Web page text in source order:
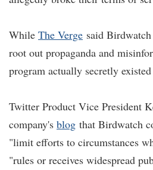
While The Verge said
root out propaganda and
program actually secretly
Twitter Product Vice President
company's blog that Birdwatch
"limit efforts to circumstances
"rules or receives widespread